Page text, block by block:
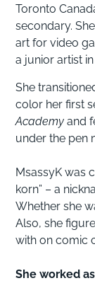
Toronto
secondary.
art for video
a junior artist
She
color her first
Academy and
under the pen
MsassyK was
korn” – a
Whether she
Also, she
with on comic
She worked